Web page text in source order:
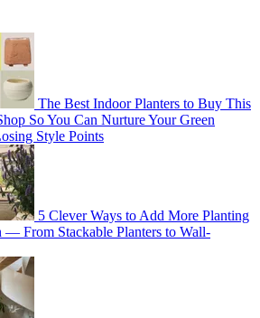
The Best Indoor Planters to Buy This
So You Can Nurture Your Green
Style Points
5 Clever Ways to Add More Planting
— From Stackable Planters to Wall-